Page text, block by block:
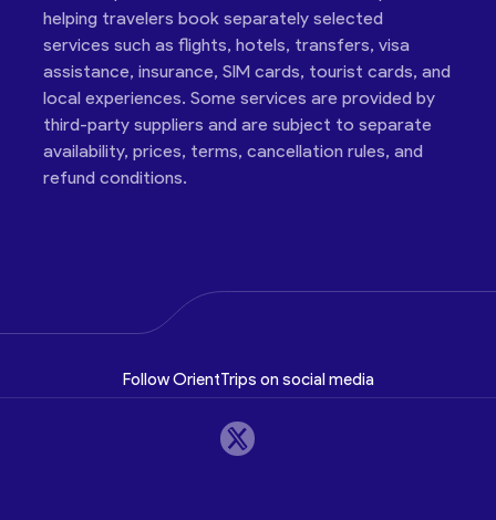
helping travelers book separately selected
services such as flights, hotels, transfers, visa
assistance, insurance, SIM cards, tourist cards, and
local experiences. Some services are provided by
third-party suppliers and are subject to separate
availability, prices, terms, cancellation rules, and
refund conditions.
Follow OrientTrips on social media